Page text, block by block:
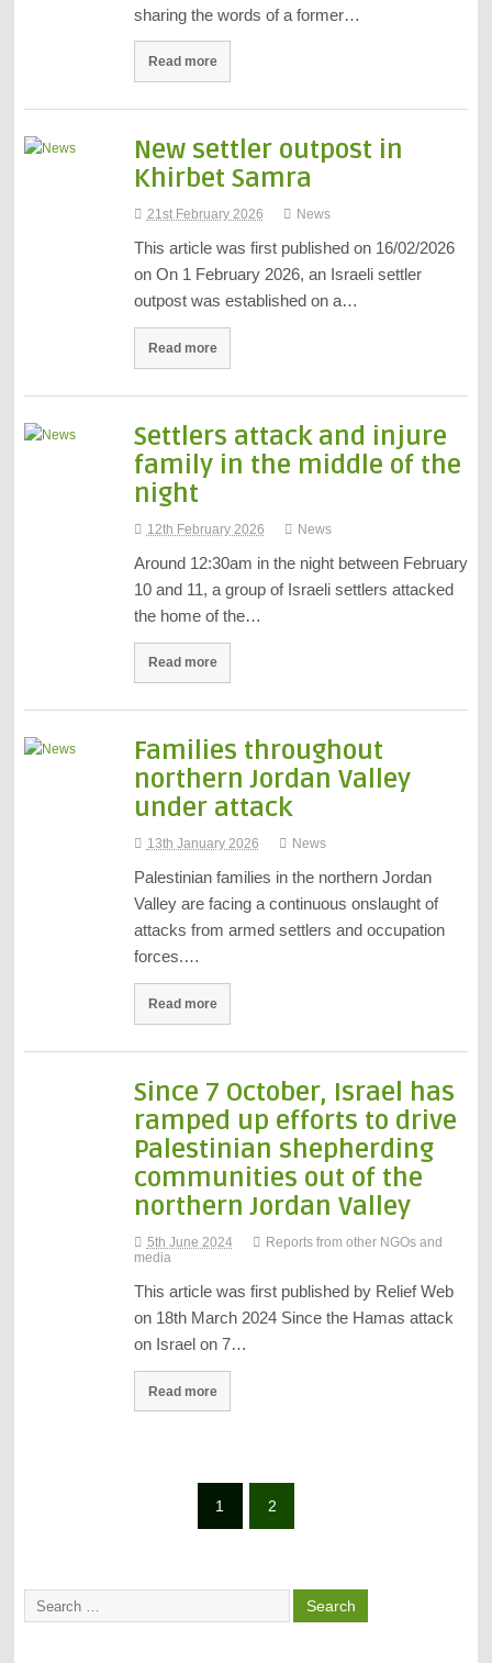
sharing the words of a former…
Read more
New settler outpost in
Khirbet Samra
21st February 2026 News
This article was first published on 16/02/2026
on On 1 February 2026, an Israeli settler
outpost was established on a…
Read more
Settlers attack and injure
family in the middle of the
night
12th February 2026 News
Around 12:30am in the night between February
10 and 11, a group of Israeli settlers attacked
the home of the…
Read more
Families throughout
northern Jordan Valley
under attack
13th January 2026 News
Palestinian families in the northern Jordan
Valley are facing a continuous onslaught of
attacks from armed settlers and occupation
forces.…
Read more
Since 7 October, Israel has
ramped up efforts to drive
Palestinian shepherding
communities out of the
northern Jordan Valley
5th June 2024
Reports from other NGOs and
media
This article was first published by Relief Web
on 18th March 2024 Since the Hamas attack
on Israel on 7…
Read more
1 2